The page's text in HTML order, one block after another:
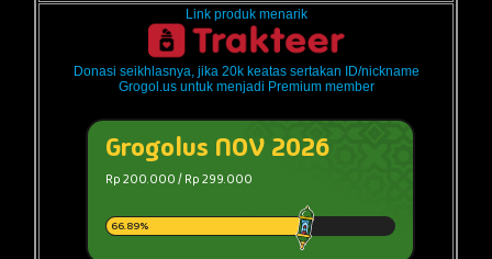
Link produk menarik
Donasi seikhlasnya, jika 20k keatas sertakan ID/nickname
Grogol.us untuk menjadi Premium member